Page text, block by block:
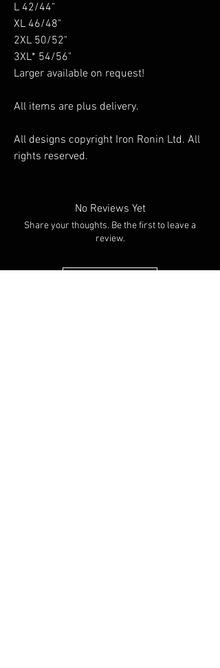
L 42/44"
XL 46/48"
2XL 50/52"
3XL* 54/56"
Larger available on request!
All items are plus delivery.
All designs copyright Iron Ronin Ltd. All
rights reserved.
No Reviews Yet
Share your thoughts. Be the first to leave a
review.